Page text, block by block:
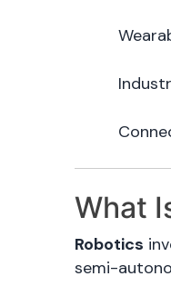
What
Robotics
semi-